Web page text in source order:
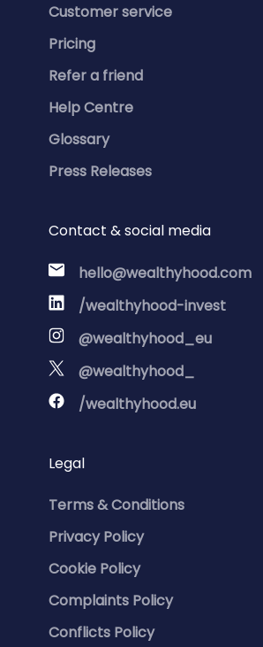
Customer service
Pricing
Refer a friend
Help Centre
Glossary
Press Releases
Contact & social media
hello@wealthyhood.com
/wealthyhood-invest
@wealthyhood_eu
@wealthyhood_
/wealthyhood.eu
Legal
Terms & Conditions
Privacy Policy
Cookie Policy
Complaints Policy
Conflicts Policy